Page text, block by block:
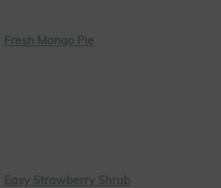
Fresh Mango Pie
Easy Strawberry Shrub